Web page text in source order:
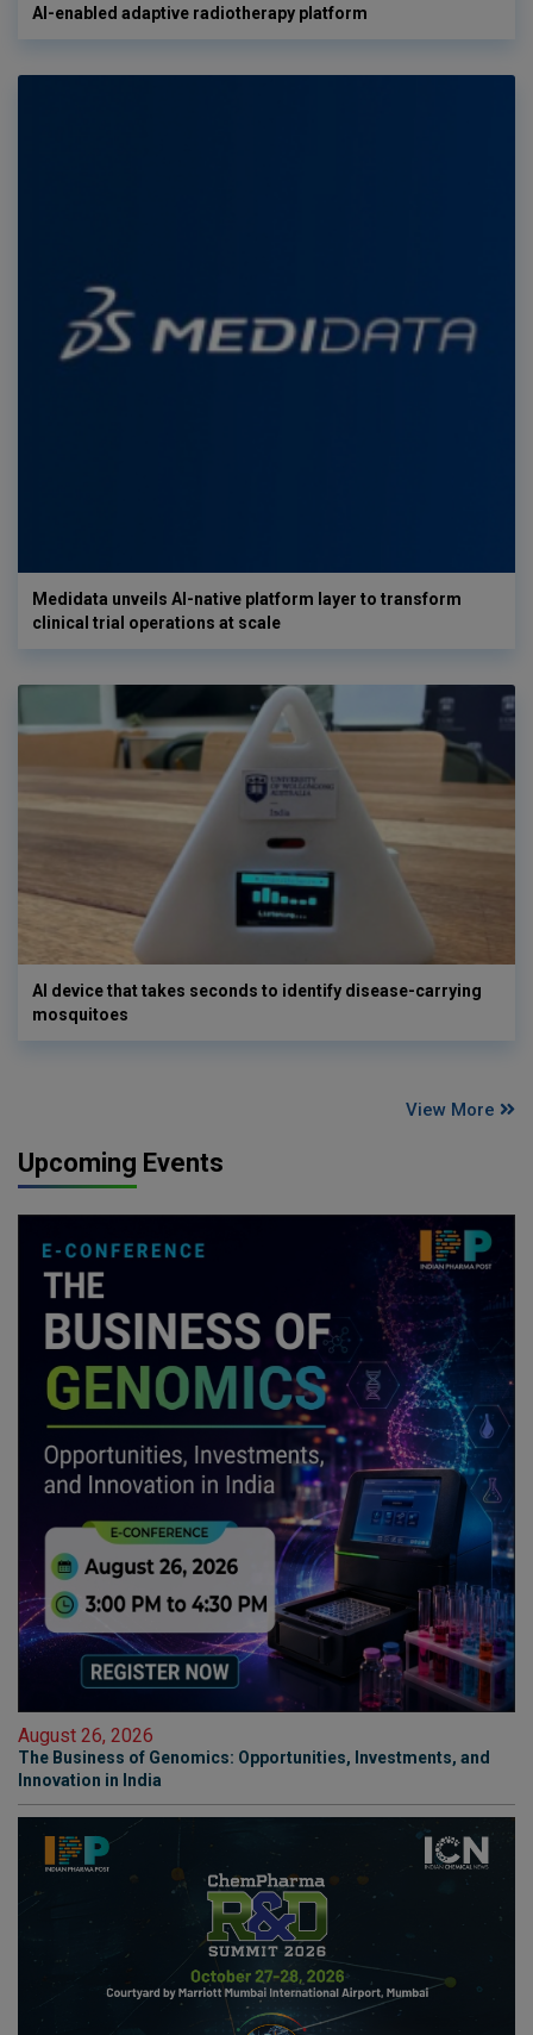
AI-enabled adaptive radiotherapy platform
Medidata unveils AI-native platform layer to transform
clinical trial operations at scale
AI device that takes seconds to identify disease-carrying
mosquitoes
View More
Upcoming Events
August 26, 2026
The Business of Genomics: Opportunities, Investments, and
Innovation in India